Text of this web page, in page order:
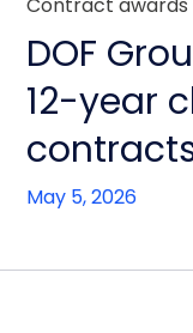
DOF
12-year
RSV
May 5, 2026